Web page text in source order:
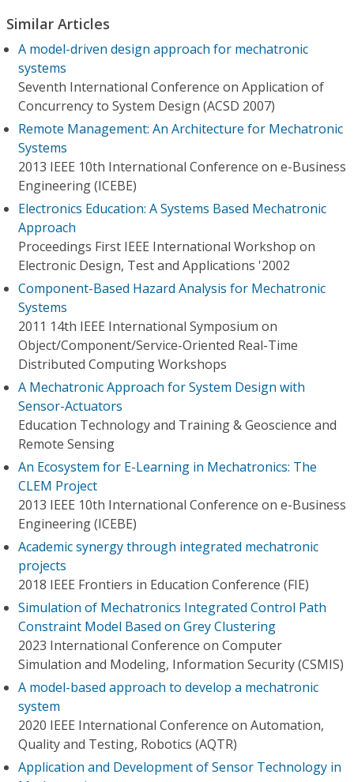
Similar Articles
A model-driven design approach for mechatronic
systems
Seventh International Conference on Application of
Concurrency to System Design (ACSD 2007)
Remote Management: An Architecture for Mechatronic
Systems
2013 IEEE 10th International Conference on e-Business
Engineering (ICEBE)
Electronics Education: A Systems Based Mechatronic
Approach
Proceedings First IEEE International Workshop on
Electronic Design, Test and Applications '2002
Component-Based Hazard Analysis for Mechatronic
Systems
2011 14th IEEE International Symposium on
Object/Component/Service-Oriented Real-Time
Distributed Computing Workshops
A Mechatronic Approach for System Design with
Sensor-Actuators
Education Technology and Training & Geoscience and
Remote Sensing
An Ecosystem for E-Learning in Mechatronics: The
CLEM Project
2013 IEEE 10th International Conference on e-Business
Engineering (ICEBE)
Academic synergy through integrated mechatronic
projects
2018 IEEE Frontiers in Education Conference (FIE)
Simulation of Mechatronics Integrated Control Path
Constraint Model Based on Grey Clustering
2023 International Conference on Computer
Simulation and Modeling, Information Security (CSMIS)
A model-based approach to develop a mechatronic
system
2020 IEEE International Conference on Automation,
Quality and Testing, Robotics (AQTR)
Application and Development of Sensor Technology in